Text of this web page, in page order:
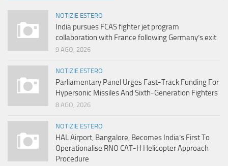
NOTIZIE ESTERO
India pursues FCAS fighter jet program
collaboration with France following Germany’s exit
9 AGO, 2026
NOTIZIE ESTERO
Parliamentary Panel Urges Fast-Track Funding For
Hypersonic Missiles And Sixth-Generation Fighters
8 AGO, 2026
NOTIZIE ESTERO
HAL Airport, Bangalore, Becomes India’s First To
Operationalise RNO CAT-H Helicopter Approach
Procedure